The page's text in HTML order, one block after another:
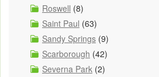
Roswell (8)
Saint Paul (63)
Sandy Springs (9)
Scarborough (42)
Severna Park (2)